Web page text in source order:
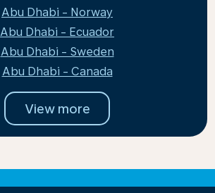
Abu Dhabi - Norway
Abu Dhabi - Ecuador
Abu Dhabi - Sweden
Abu Dhabi - Canada
View more